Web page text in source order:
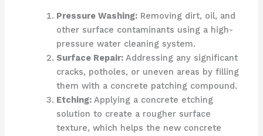
Pressure Washing:Removing dirt, oil, and
other surface contaminants using a high-
pressure water cleaning system.
Surface Repair:Addressing any significant
cracks, potholes, or uneven areas by filling
them with a concrete patching compound.
Etching:Applying a concrete etching
solution to create a rougher surface
texture, which helps the new concrete